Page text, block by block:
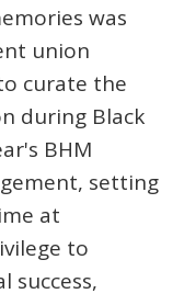
was
union
curate the
during Black
BHM
setting
at
to
success,